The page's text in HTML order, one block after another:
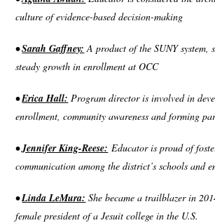
culture of evidence-based decision-making
•Sarah Gaffney: A product of the SUNY system,
steady growth in enrollment at OCC
•Erica Hall: Program director is involved in
enrollment, community awareness and forming
•Jennifer King-Reese: Educator is proud of
communication among the district’s schools and
•Linda LeMura: She became a trailblazer in
female president of a Jesuit college in the U.S.